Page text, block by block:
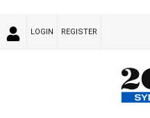
LOGIN REGISTER